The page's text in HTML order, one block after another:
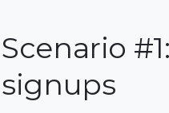
Scenario
signups